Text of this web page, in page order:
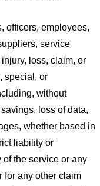
officers, employees,
service
loss, claim, or
special, or
without
loss of data,
whether based in
liability or
the service or any
for any other claim